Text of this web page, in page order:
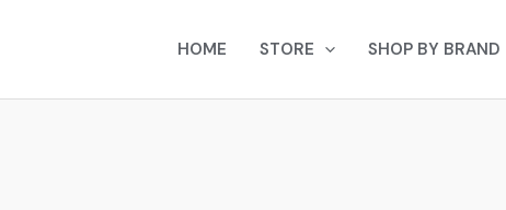
HOME STORE SHOP BY BRAND